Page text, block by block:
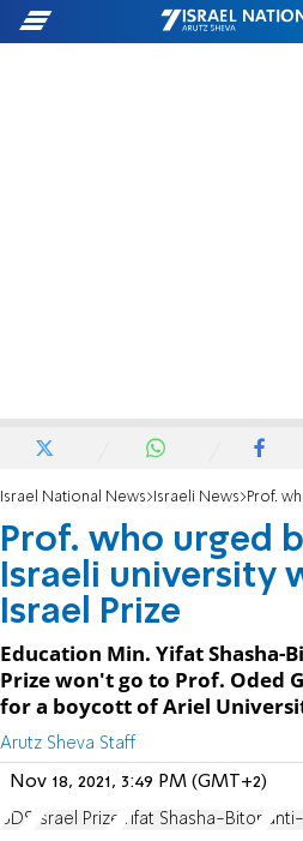
Israel National News Israeli News Prof. who urged
Prof. who urged
Israeli university
Israel Prize
Education Min. Yifat Shasha-
Prize won't go to Prof. Oded
for a boycott of Ariel
Arutz Sheva Staff
Nov 18, 2021, 3:49 PM (GMT+2)
BDS Israel Prize Yifat Shasha-Biton